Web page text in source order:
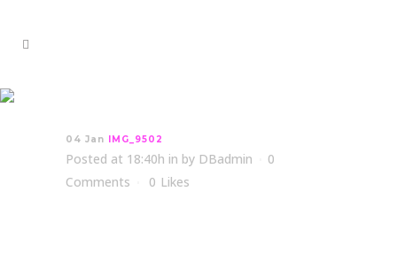
04 Jan IMG_9502
Posted at 18:40h in by DBadmin
0
Comments
0 Likes